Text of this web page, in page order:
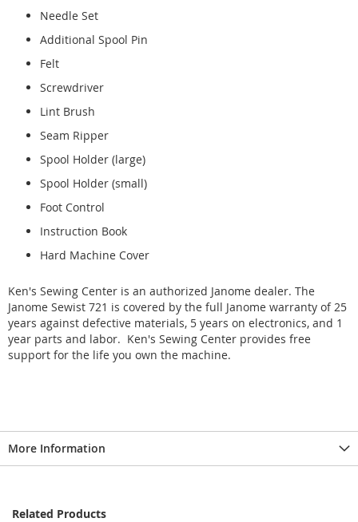
Needle Set
Additional Spool Pin
Felt
Screwdriver
Lint Brush
Seam Ripper
Spool Holder (large)
Spool Holder (small)
Foot Control
Instruction Book
Hard Machine Cover
Ken's Sewing Center is an authorized Janome dealer. The
Janome Sewist 721 is covered by the full Janome warranty of 25
years against defective materials, 5 years on electronics, and 1
year parts and labor. Ken's Sewing Center provides free
support for the life you own the machine.
More Information
Related Products